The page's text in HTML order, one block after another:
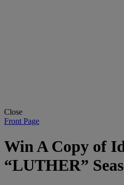
Close
Front Page
Win A Copy of
“LUTHER”